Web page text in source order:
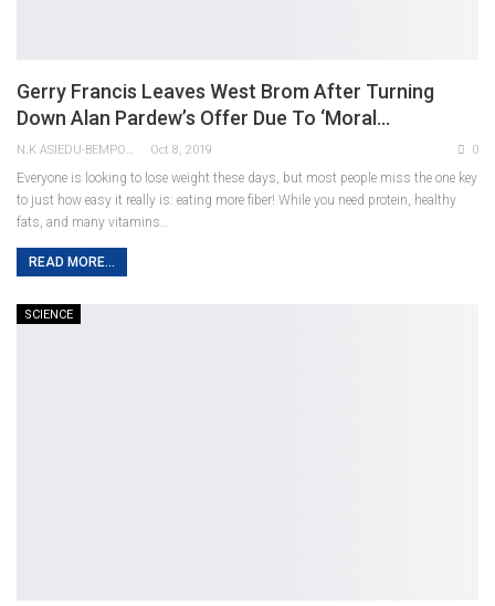
Gerry Francis Leaves West Brom After Turning
Down Alan Pardew’s Offer Due To ‘moral…
N.K ASIEDU-BEMPONG Oct 8, 2019 0
Everyone is looking to lose weight these days, but most people miss the one key
to just how easy it really is: eating more fiber! While you need protein, healthy
fats, and many vitamins…
READ MORE...
SCIENCE